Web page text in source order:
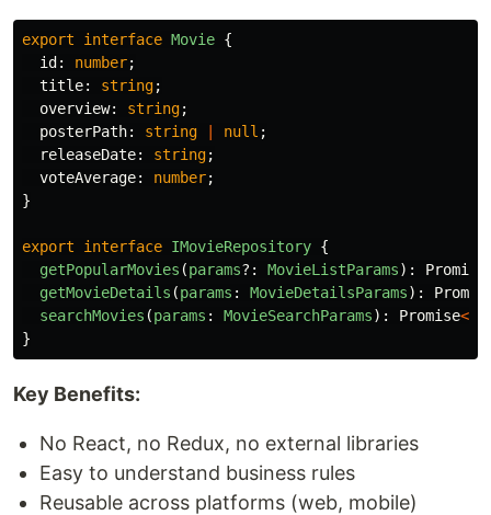
export interface Movie {
id : number;
title: string;
overview: string;
posterPath: string null ;
releaseDate: string;
voteAverage: number;
}
export interface IMovieRepository {
getPopularMovies (params?: MovieListParams): Promise
getMovieDetails (params : MovieDetailsParams):
searchMovies (params : MovieSearchParams): Promise<
}
Key Benefits:
No React, no Redux, no external libraries
Easy to understand business rules
Reusable across platforms (web, mobile)